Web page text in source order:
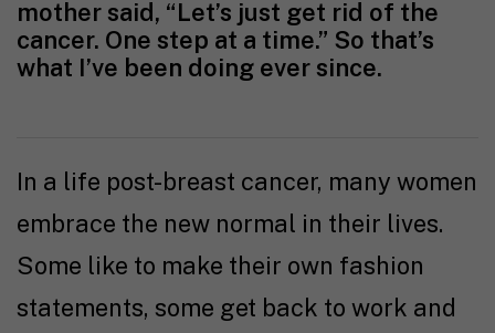
mother said, “Let’s just get rid of the
cancer. One step at a time.” So that’s
what I’ve been doing ever since.
In a life post-breast cancer, many women
embrace the new normal in their lives.
Some like to make their own fashion
statements, some get back to work and